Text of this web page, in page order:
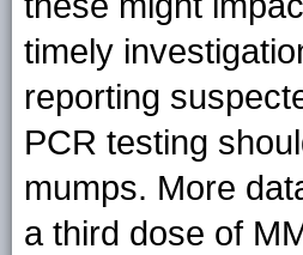
timely
reporting
PCR testing
mumps. More
a third dose of